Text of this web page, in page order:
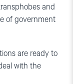
and
of government
are ready to
with the